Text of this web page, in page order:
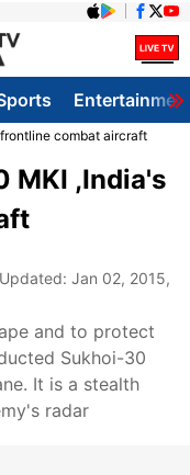
combat aircraft
MKI ,India's
Jan 02, 2015,
and to protect
Sukhoi-30
It is a stealth
radar